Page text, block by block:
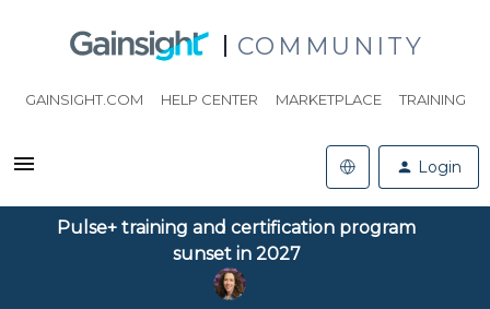
COMMUNITY
GAINSIGHT.COM HELP CENTER MARKETPLACE TRAINING
Login
Pulse+ training and certification program
sunset in 2027